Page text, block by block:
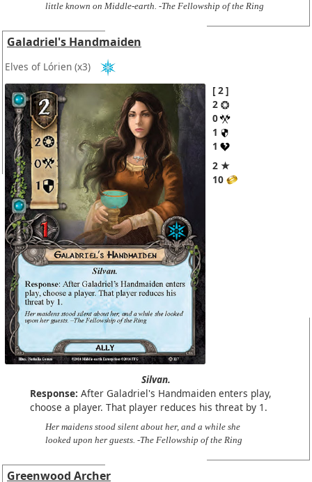
little known on Middle-earth. -The Fellowship of the Ring
Galadriel's Handmaiden
Elves of Lórien (x3)
2
2
0
1
1
2 ★
10
Silvan.
Response: After Galadriel's Handmaiden enters play,
choose a player. That player reduces his threat by 1.
Her maidens stood silent about her, and a while she
looked upon her guests. -The Fellowship of the Ring
Greenwood Archer